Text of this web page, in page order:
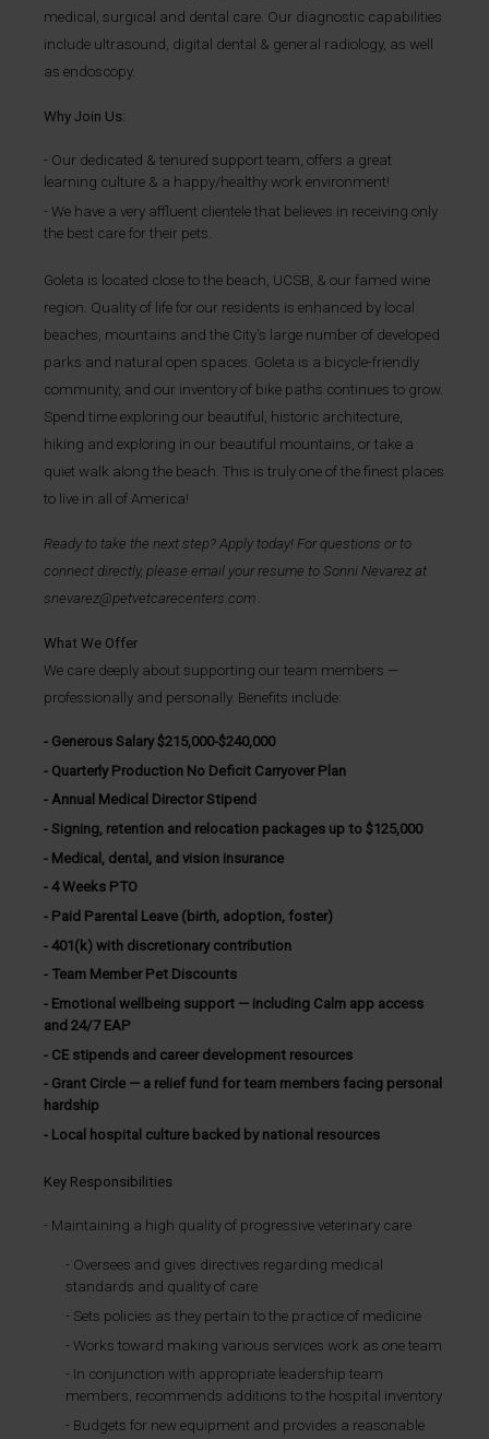
medical, surgical and dental care. Our diagnostic capabilities
include ultrasound, digital dental & general radiology, as well
as endoscopy.
Why Join Us:
Our dedicated & tenured support team, offers a great
learning culture & a happy/healthy work environment!
We have a very affluent clientele that believes in receiving only
the best care for their pets.
Goleta is located close to the beach, UCSB, & our famed wine
region. Quality of life for our residents is enhanced by local
beaches, mountains and the City's large number of developed
parks and natural open spaces. Goleta is a bicycle-friendly
community, and our inventory of bike paths continues to grow.
Spend time exploring our beautiful, historic architecture,
hiking and exploring in our beautiful mountains, or take a
quiet walk along the beach. This is truly one of the finest places
to live in all of America!
Ready to take the next step? Apply today! For questions or to
connect directly, please email your resume to Sonni Nevarez at
snevarez@petvetcarecenters.com
What We Offer
We care deeply about supporting our team members —
professionally and personally. Benefits include:
Generous Salary $215,000-$240,000
Quarterly Production No Deficit Carryover Plan
Annual Medical Director Stipend
Signing, retention and relocation packages up to $125,000
Medical, dental, and vision insurance
4 Weeks PTO
Paid Parental Leave (birth, adoption, foster)
401(k) with discretionary contribution
Team Member Pet Discounts
Emotional wellbeing support — including Calm app access
and 24/7 EAP
CE stipends and career development resources
Grant Circle — a relief fund for team members facing personal
hardship
Local hospital culture backed by national resources
Key Responsibilities
Maintaining a high quality of progressive veterinary care
Oversees and gives directives regarding medical
standards and quality of care
Sets policies as they pertain to the practice of medicine
Works toward making various services work as one team
In conjunction with appropriate leadership team
members, recommends additions to the hospital inventory
Budgets for new equipment and provides a reasonable